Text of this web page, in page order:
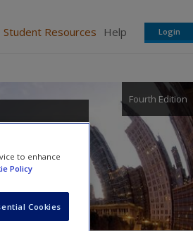
Student Resources Help Login
Fourth Edition
to enhance
Policy
Cookies